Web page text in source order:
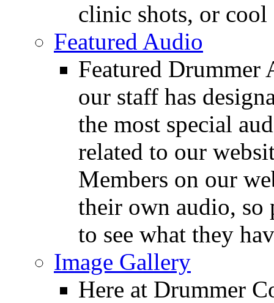
clinic shots, or cool
Featured Audio
Featured Drummer
our staff has
the most special
related to our
Members on our
their own audio, so
to see what they
Image Gallery
Here at Drummer